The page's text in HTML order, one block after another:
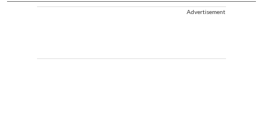
Advertisement